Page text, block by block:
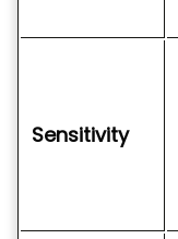
Sensitivity